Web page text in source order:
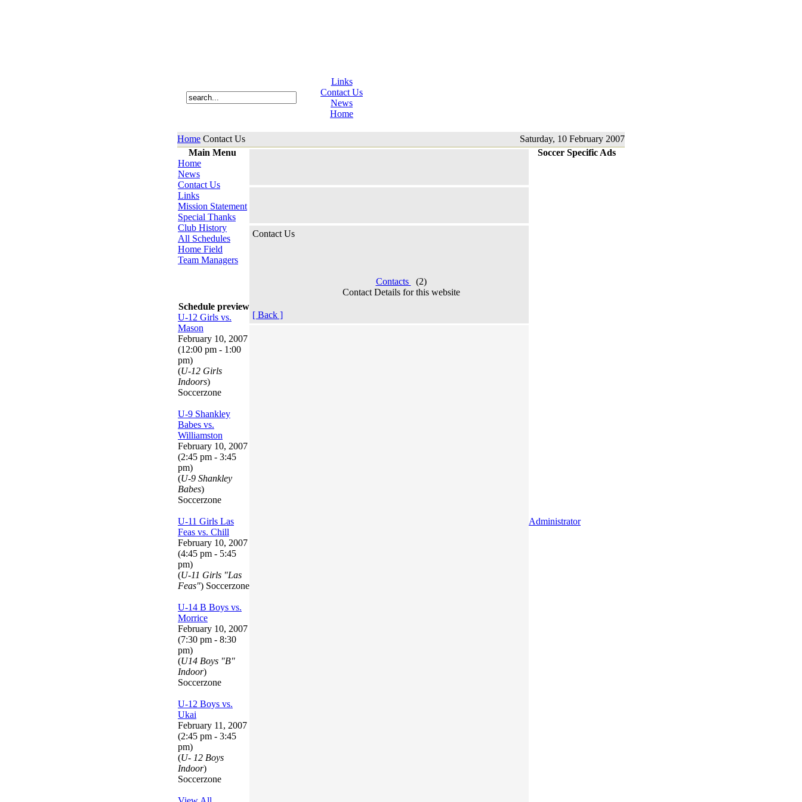
Links
Contact Us
News
Home
Home Contact Us
Saturday, 10 February 2007
Main Menu
Home
News
Contact Us
Links
Mission Statement
Special Thanks
Club History
All Schedules
Home Field
Team Managers
Schedule preview
U-12 Girls vs.
Mason
February 10, 2007
(12:00 pm - 1:00
pm)
(U-12 Girls
Indoors)
Soccerzone
U-9 Shankley
Babes vs.
Williamston
February 10, 2007
(2:45 pm - 3:45
pm)
(U-9 Shankley
Babes)
Soccerzone
U-11 Girls Las
Feas vs. Chill
February 10, 2007
(4:45 pm - 5:45
pm)
(U-11 Girls "Las
Feas") Soccerzone
U-14 B Boys vs.
Morrice
February 10, 2007
(7:30 pm - 8:30
pm)
(U14 Boys "B"
Indoor)
Soccerzone
U-12 Boys vs.
Ukai
February 11, 2007
(2:45 pm - 3:45
pm)
(U- 12 Boys
Indoor)
Soccerzone
Contact Us
Contacts
(2)
Contact Details for this website
[ Back ]
Soccer Specific Ads
Administrator